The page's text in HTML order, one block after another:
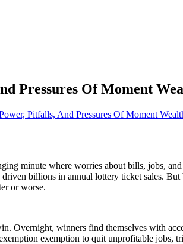
Pressures Of Moment
Pitfalls, And Pressures Of Moment
minute where worries about bills, jobs,
billions in annual lottery ticket sales.
or worse.
Overnight, winners find themselves with
exemption to quit unprofitable jobs,